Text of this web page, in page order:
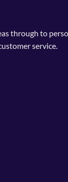
through to
service.